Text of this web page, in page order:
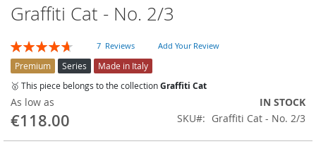
Skip
to
the
beginning
of
the
images
gallery
Graffiti Cat - No. 2/3
Rating:
94
% of100
7 Reviews Add Your Review
Premium Series
Made in Italy
🥇 This piece belongs to the collectionGraffiti Cat
As low as
€118.00
IN STOCK
SKU
Graffiti Cat - No. 2/3